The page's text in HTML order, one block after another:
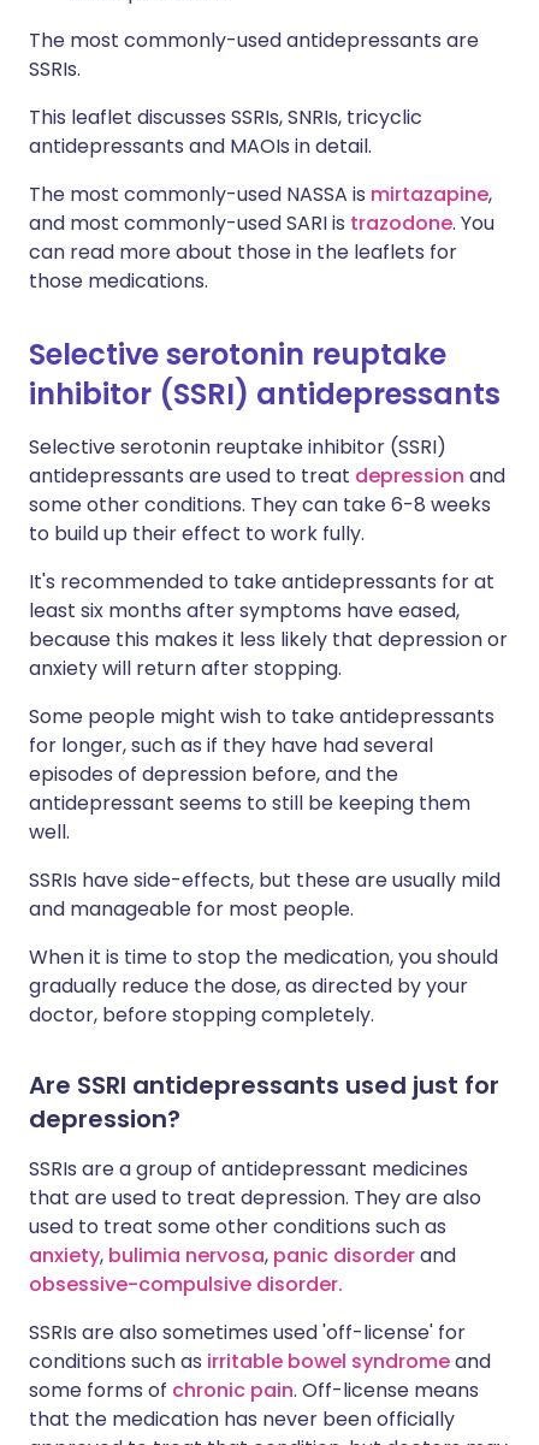
The most commonly-used antidepressants are
SSRIs.
This leaflet discusses SSRIs, SNRIs, tricyclic
antidepressants and MAOIs in detail.
The most commonly-used NASSA is mirtazapine,
and most commonly-used SARI is trazodone. You
can read more about those in the leaflets for
those medications.
Selective serotonin reuptake
inhibitor (SSRI) antidepressants
Selective serotonin reuptake inhibitor (SSRI)
antidepressants are used to treat depression and
some other conditions. They can take 6-8 weeks
to build up their effect to work fully.
It's recommended to take antidepressants for at
least six months after symptoms have eased,
because this makes it less likely that depression or
anxiety will return after stopping.
Some people might wish to take antidepressants
for longer, such as if they have had several
episodes of depression before, and the
antidepressant seems to still be keeping them
well.
SSRIs have side-effects, but these are usually mild
and manageable for most people.
When it is time to stop the medication, you should
gradually reduce the dose, as directed by your
doctor, before stopping completely.
Are SSRI antidepressants used just for
depression?
SSRIs are a group of antidepressant medicines
that are used to treat depression. They are also
used to treat some other conditions such as
anxiety, bulimia nervosa, panic disorderand
obsessive-compulsive disorder.
SSRIs are also sometimes used 'off-license' for
conditions such as irritable bowel syndromeand
some forms of chronic pain. Off-license means
that the medication has never been officially